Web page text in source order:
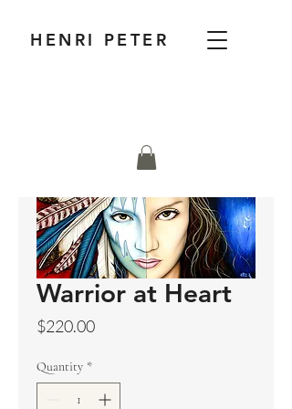
HENRI PETER
Warrior at Heart
$220.00Price
Quantity *